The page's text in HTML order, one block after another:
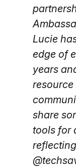
Lucie
edge of
years
resource
share
tools for